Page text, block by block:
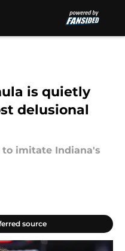
is quietly
delusional
imitate Indiana's
source